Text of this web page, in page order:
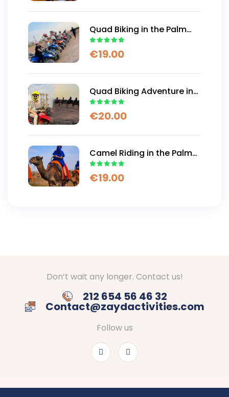
Quad Biking in the Palm
Trees and Desert of
Marrakech
€19.00
Quad Biking Adventure in
Marrakech And Free
Camel Ride
€20.00
Camel Riding in the Palm
Trees and Desert of
Marrakech
€19.00
Don’t wait any longer. Contact us!
212 654 56 46 32
Contact@zaydactivities.com
Follow us